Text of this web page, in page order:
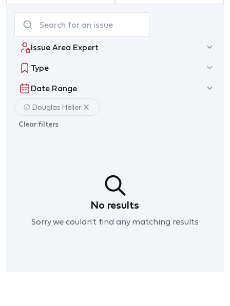
Issue Area Expert
Type
Date Range
Douglas Heller
Clear filters
No results
Sorry we couldn't find any matching results